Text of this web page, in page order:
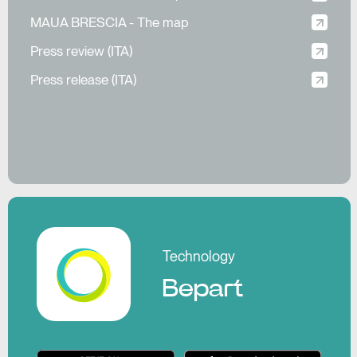
MAUA BRESCIA - The map
Press review (ITA)
Press release (ITA)
Technology
Bepart